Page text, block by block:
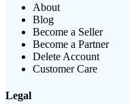
About
Blog
Become a Seller
Become a Partner
Delete Account
Customer Care
Legal